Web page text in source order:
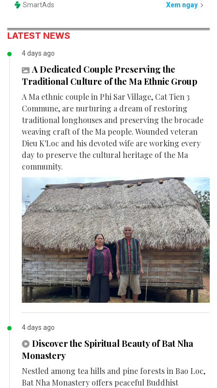
SmartAds Xem ngay
LATEST NEWS
4 days ago
A Dedicated Couple Preserving the
Traditional Culture of the Ma Ethnic Group
A Ma ethnic couple in Phi Sar Village, Cat Tien 3
Commune, are nurturing a dream of restoring
traditional longhouses and preserving the brocade
weaving craft of the Ma people. Wounded veteran
Dieu K'Loc and his devoted wife are working every
day to preserve the cultural heritage of the Ma
community.
4 days ago
Discover the Spiritual Beauty of Bat Nha
Monastery
Nestled among tea hills and pine forests in Bao Loc,
Bat Nha Monastery offers peaceful Buddhist